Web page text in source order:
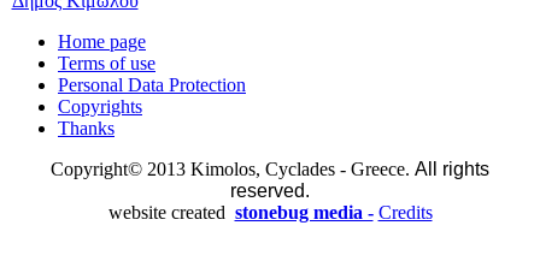
Home page
Terms of use
Personal Data Protection
Copyrights
Thanks
Copyright© 2013 Kimolos, Cyclades - Greece. All rights
reserved.
website created stonebug media - Credits